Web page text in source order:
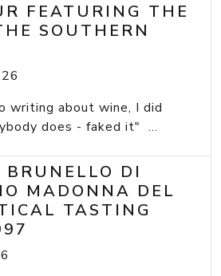
FEATURING THE
SOUTHERN
writing about wine, I did
does - faked it" ...
DI
MADONNA DEL
TASTING